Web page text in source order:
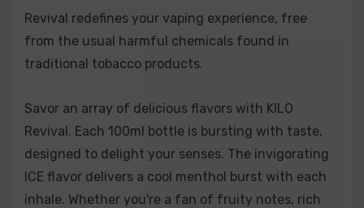
freshness.
Brazzberry Lemonade:A perfect balance of tangy
lemonade and mixed berries, including signature
Blue Razz.
Cereal Milk:Sweet fruit loops in creamy milk,
bringing comforting, nostalgic flavor.
Revival redefines your vaping experience, free
from the usual harmful chemicals found in
traditional tobacco products.
Savor an array of delicious flavors with KILO
Revival. Each 100ml bottle is bursting with taste,
designed to delight your senses. The invigorating
ICE flavor delivers a cool menthol burst with each
inhale. Whether you're a fan of fruity notes, rich